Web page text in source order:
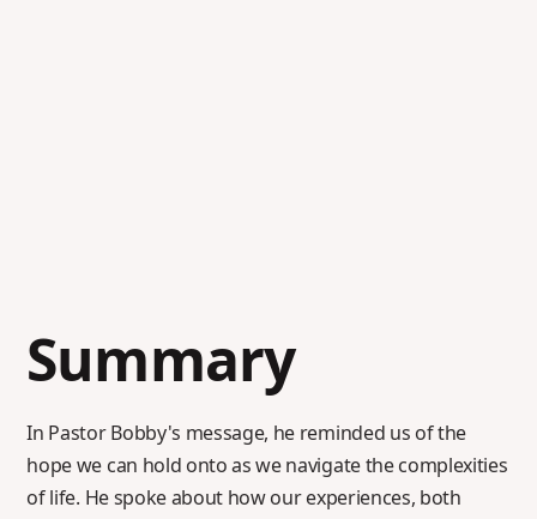
Summary
In Pastor Bobby's message, he reminded us of the
hope we can hold onto as we navigate the complexities
of life. He spoke about how our experiences, both